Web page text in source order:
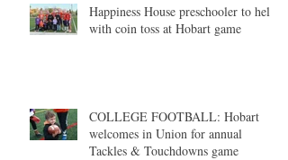
Happiness House preschooler to help
with coin toss at Hobart game
COLLEGE FOOTBALL: Hobart
welcomes in Union for annual
Tackles & Touchdowns game